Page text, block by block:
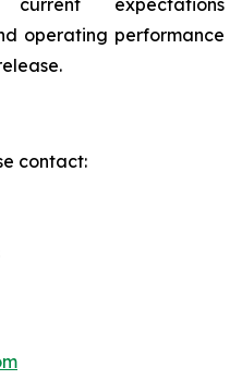
current expectations
operating performance
contact: